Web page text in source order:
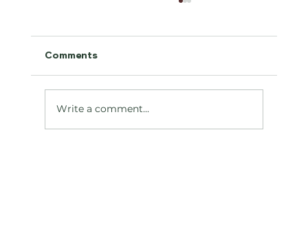
Comments
Write a comment...